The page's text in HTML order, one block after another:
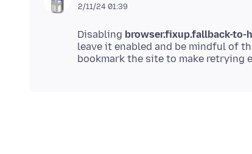
2/11/24 01:39
Disabling browser.fixup.fallback-to-
leave it enabled and be mindful of